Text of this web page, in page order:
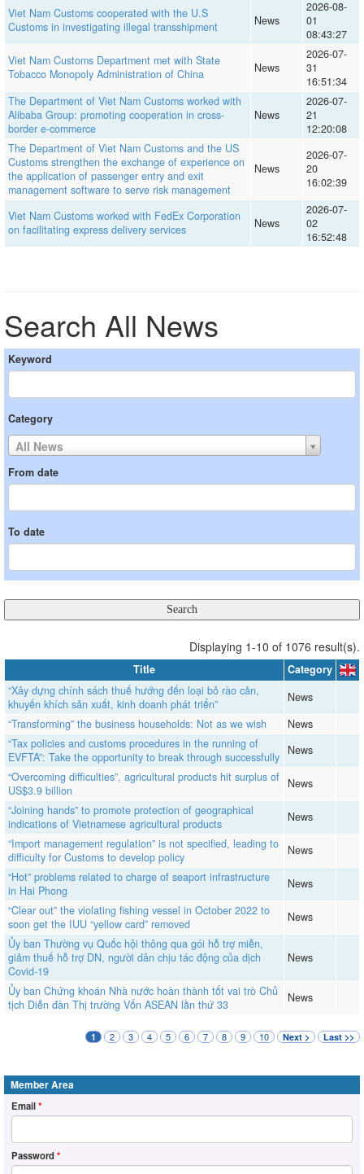
Viet Nam Customs cooperated with the U.S
Customs in investigating illegal transshipment
News
2026-08-
01
08:43:27
Viet Nam Customs Department met with State
Tobacco Monopoly Administration of China
News
2026-07-
31
16:51:34
The Department of Viet Nam Customs worked with
Alibaba Group: promoting cooperation in cross-
border e-commerce
News
2026-07-
21
12:20:08
The Department of Viet Nam Customs and the US
Customs strengthen the exchange of experience on
the application of passenger entry and exit
management software to serve risk management
News
2026-07-
20
16:02:39
Viet Nam Customs worked with FedEx Corporation
on facilitating express delivery services
News
2026-07-
02
16:52:48
Search All News
Keyword
Category
All News
From date
To date
Displaying 1-10 of 1076 result(s).
Title
Category
“Xây dựng chính sách thuế hướng đến loại bỏ rào cản,
khuyến khích sản xuất, kinh doanh phát triển”
News
“Transforming” the business households: Not as we wish
News
“Tax policies and customs procedures in the running of
EVFTA”: Take the opportunity to break through successfully
News
“Overcoming difficulties”, agricultural products hit surplus of
US$3.9 billion
News
“Joining hands” to promote protection of geographical
indications of Vietnamese agricultural products
News
“Import management regulation” is not specified, leading to
difficulty for Customs to develop policy
News
“Hot” problems related to charge of seaport infrastructure
in Hai Phong
News
“Clear out” the violating fishing vessel in October 2022 to
soon get the IUU “yellow card” removed
News
Ủy ban Thường vụ Quốc hội thông qua gói hỗ trợ miễn,
giảm thuế hỗ trợ DN, người dân chịu tác động của dịch
Covid-19
News
Ủy ban Chứng khoán Nhà nước hoàn thành tốt vai trò Chủ
tịch Diễn đàn Thị trường Vốn ASEAN lần thứ 33
News
1 2 3 4 5 6 7 8 9 10 Next > Last >>
Member Area
Email*
Password*